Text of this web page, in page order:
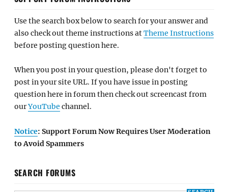
Use the search box below to search for your answer and
also check out theme instructions atTheme Instructions
before posting question here.
When you post in your question, please don't forget to
post in your site URL. If you have issue in posting
question here in forum then check out screencast from
ourYouTube channel.
Notice: Support Forum Now Requires User Moderation
to Avoid Spammers
SEARCH FORUMS